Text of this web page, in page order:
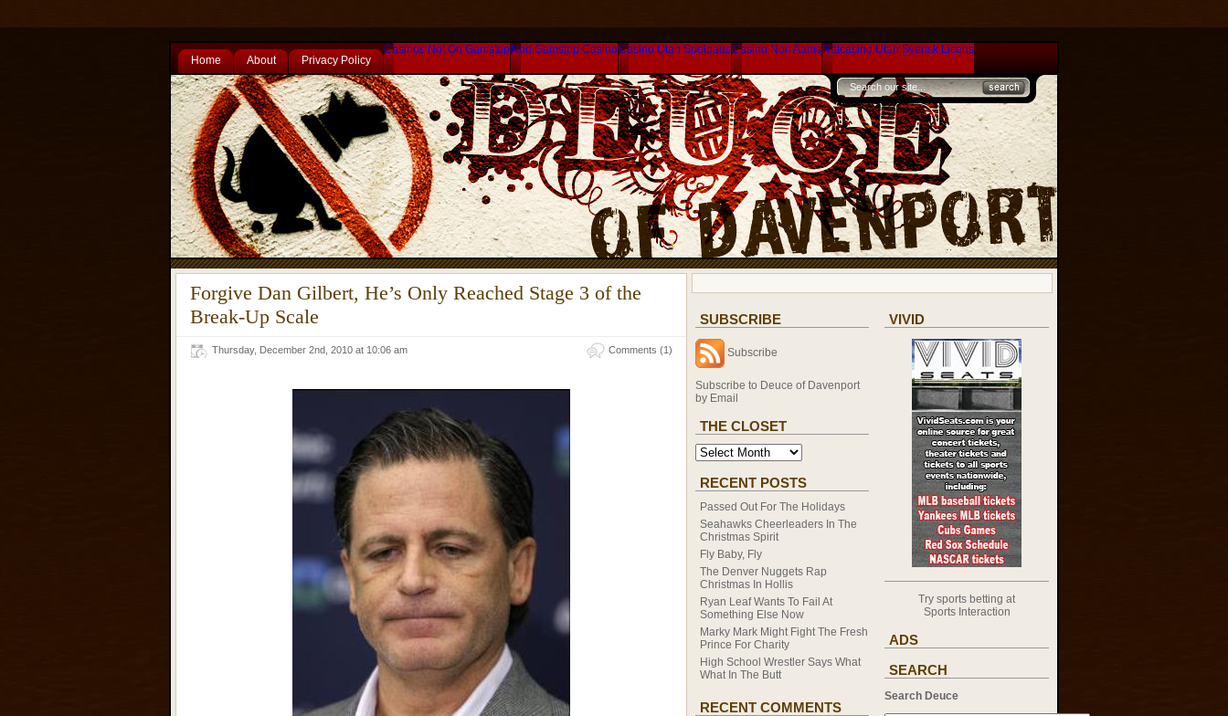
Home About Privacy Policy
Casinos Not On Gamstop Non Gamstop CasinoCasino Utan SpelpausCasino Non Aams Nätcasino Utan Svensk Licens
Forgive Dan Gilbert, He’s Only Reached Stage 3 of the
Break-Up Scale
Thursday, December 2nd, 2010 at 10:06 am Comments (1)
SUBSCRIBE
Subscribe
Subscribe to Deuce of Davenport
by Email
THE CLOSET
RECENT POSTS
Passed Out For The Holidays
Seahawks Cheerleaders In The
Christmas Spirit
Fly Baby, Fly
The Denver Nuggets Rap
Christmas In Hollis
Ryan Leaf Wants To Fail At
Something Else Now
Marky Mark Might Fight The Fresh
Prince For Charity
High School Wrestler Says What
What In The Butt
RECENT COMMENTS
VIVID
Try sports betting at
Sports Interaction
ADS
SEARCH
Search Deuce